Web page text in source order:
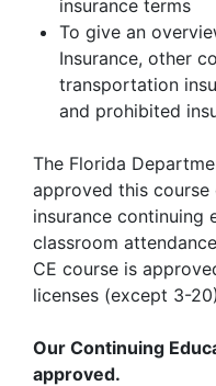
insurance terms
To give an
Insurance, other
transportation
and prohibited
The Florida
approved this
insurance continuing
classroom
CE course is
licenses (except 3-
Our Continuing
approved.